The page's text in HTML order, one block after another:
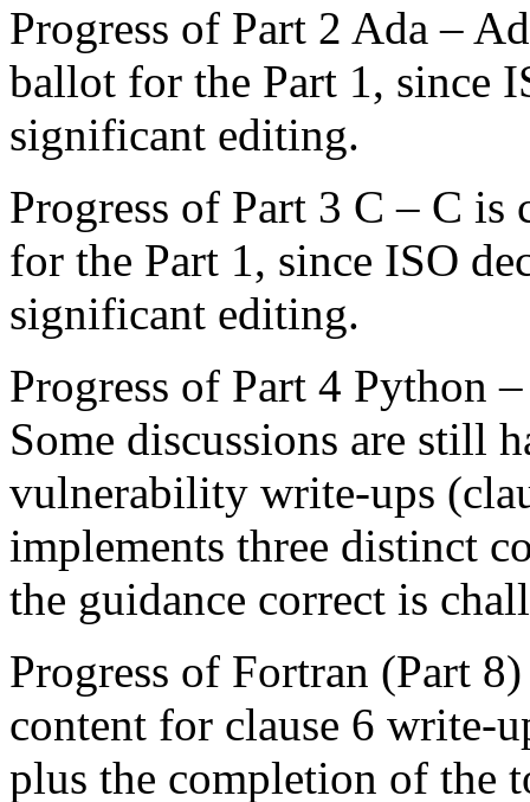
Progress of Part 2 Ada –
ballot for the Part 1, since
significant editing.
Progress of Part 3 C – C
for the Part 1, since ISO
significant editing.
Progress of Part 4 Python
Some discussions are still
vulnerability write-ups
implements three distinct
the guidance correct is
Progress of Fortran (Part
content for clause 6 write-
plus the completion of the